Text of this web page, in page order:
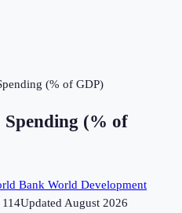
(% of GDP)
(% of
Bank World Development
114UpdatedAugust 2026